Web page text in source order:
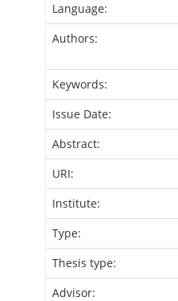
Language:
Authors:
Keywords:
Issue Date:
Abstract:
URI:
Institute:
Type:
Thesis type:
Advisor: